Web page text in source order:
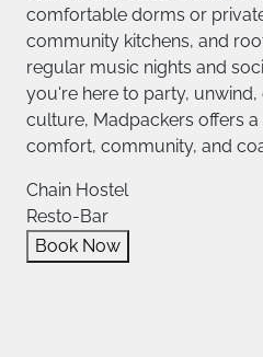
comfortable dorms or
community kitchens, and
regular music nights and
you're here to party,
culture, Madpackers offers
comfort, community, and
Chain Hostel
Resto-Bar
Book Now